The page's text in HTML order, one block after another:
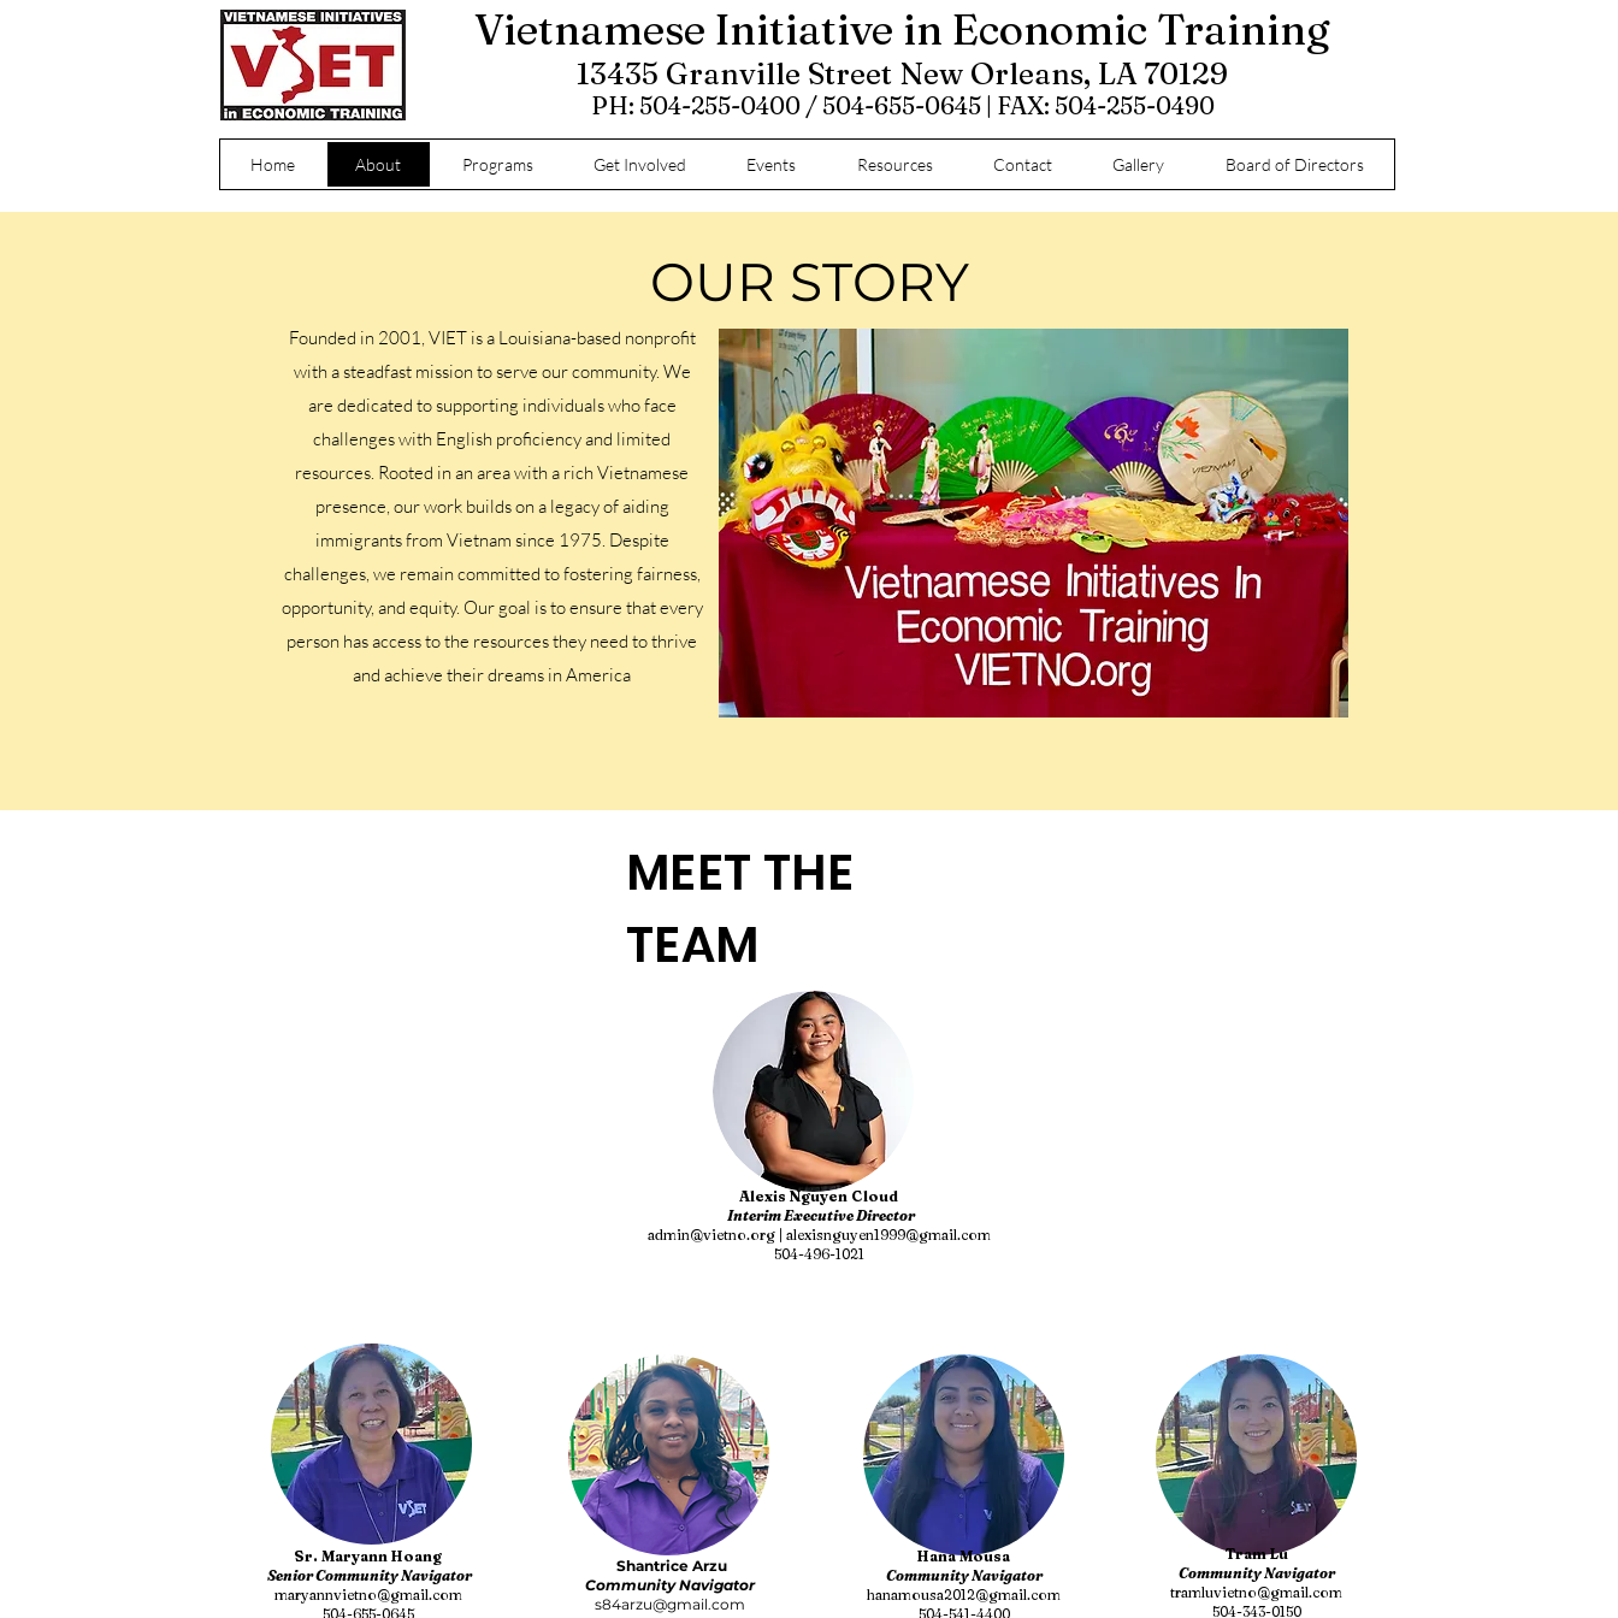
13435 Granville Street New Orleans, LA 70129
PH: 504-255-0400 / 504-655-0645 | FAX: 504-255-0490
Vietnamese Initiative in Economic Training
Home About Programs Get Involved Events Resources Contact Gallery Board of Directors
OUR STORY
Founded in 2001, VIET is a Louisiana-based nonprofit
with a steadfast mission to serve our community. We
are dedicated to supporting individuals who face
challenges with English proficiency and limited
resources. Rooted in an area with a rich Vietnamese
presence, our work builds on a legacy of aiding
immigrants from Vietnam since 1975. Despite
challenges, we remain committed to fostering fairness,
opportunity, and equity. Our goal is to ensure that every
person has access to the resources they need to thrive
and achieve their dreams in America
MEET THE
TEAM
Alexis Nguyen Cloud
Interim Executive Director
admin@vietno.org | alexisnguyen1999@gmail.com
504-496-1021
Sr. Maryann Hoang
Senior Community Navigator
maryannvietno@gmail.com
504-655-0645
Shantrice Arzu
Community Navigator
s84arzu@gmail.com
Hana Mousa
Community Navigator
hanamousa2012@gmail.com
504-541-4400
Tram Lu
Community Navigator
tramluvietno@gmail.com
504-343-0150